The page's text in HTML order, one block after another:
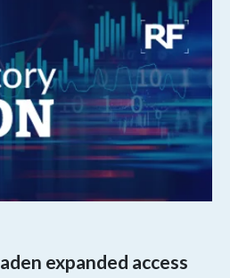
expanded access